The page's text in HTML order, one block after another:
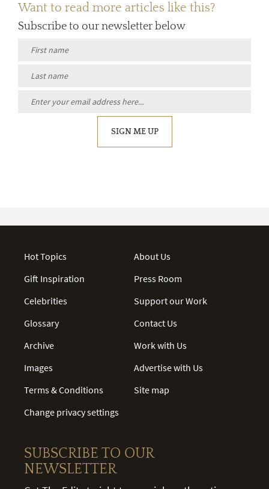
Want to read more articles like this?
Subscribe to our newsletter below
SIGN ME UP
Hot Topics
Gift Inspiration
Celebrities
Glossary
Archive
Images
Terms & Conditions
Change privacy settings
About Us
Press Room
Support our Work
Contact Us
Work with Us
Advertise with Us
Site map
SUBSCRIBE TO OUR
NEWSLETTER